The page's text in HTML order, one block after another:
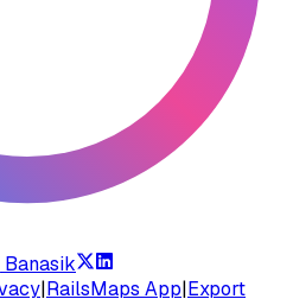
Banasik
|RailsMaps App|Export